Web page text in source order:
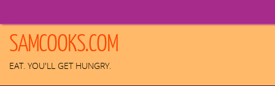
content
SAMCOOKS.COM
EAT. YOU'LL GET HUNGRY.